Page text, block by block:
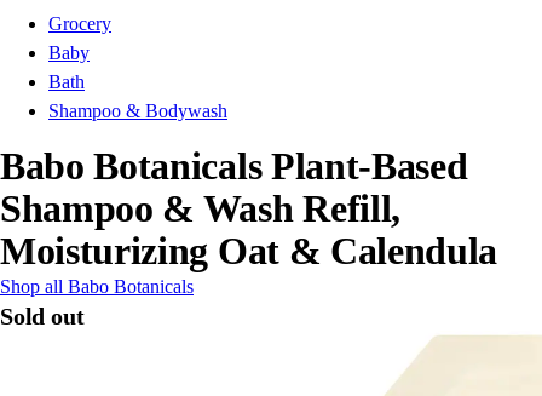
Grocery
Baby
Bath
Shampoo & Bodywash
Babo Botanicals Plant-Based
Shampoo & Wash Refill,
Moisturizing Oat & Calendula
Shop all Babo Botanicals
Sold out